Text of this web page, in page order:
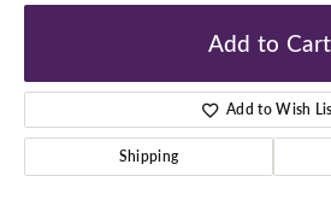
Add to Cart
Add to Wish
Shipping